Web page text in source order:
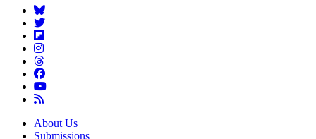
About Us
Submissions